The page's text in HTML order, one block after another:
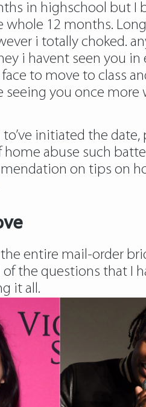
in highschool but I
12 months.
i totally choked.
i havent seen you
to move to class
seeing you once
initiated the
abuse such
on tips on
entire mail-order
the questions that I
it all.